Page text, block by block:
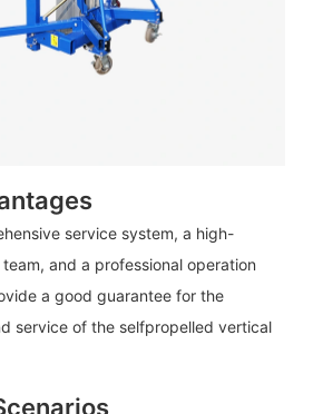
service system, a high-
and a professional operation
a good guarantee for the
service of the selfpropelled vertical